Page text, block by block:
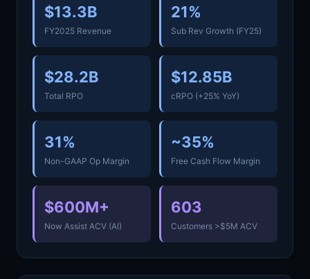
$13.3B
FY2025 Revenue
21%
Sub Rev Growth (FY25)
$28.2B
Total RPO
$12.85B
cRPO (+25% YoY)
31%
Non-GAAP Op Margin
~35%
Free Cash Flow Margin
$600M+
Now Assist ACV (AI)
603
Customers >$5M ACV